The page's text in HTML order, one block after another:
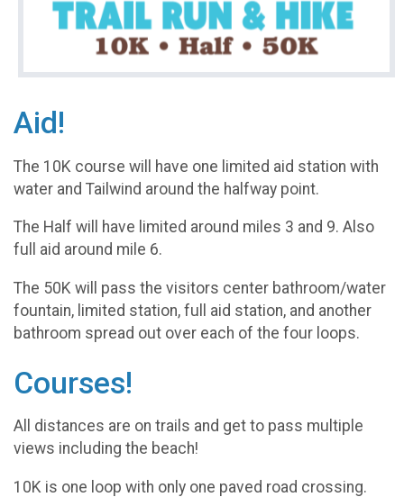
Aid!
The 10K course will have one limited aid station with
water and Tailwind around the halfway point.
The Half will have limited around miles 3 and 9. Also
full aid around mile 6.
The 50K will pass the visitors center bathroom/water
fountain, limited station, full aid station, and another
bathroom spread out over each of the four loops.
Courses!
All distances are on trails and get to pass multiple
views including the beach!
10K is one loop with only one paved road crossing.